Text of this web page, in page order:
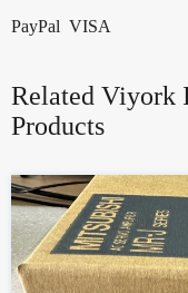
PayPal VISA
Related Viyork
Products